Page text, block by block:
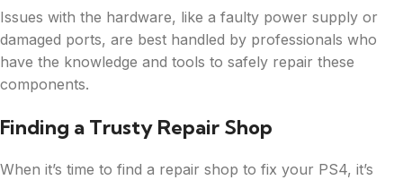
Issues with the hardware, like a faulty power supply or
damaged ports, are best handled by professionals who
have the knowledge and tools to safely repair these
components.
Finding a Trusty Repair Shop
When it’s time to find a repair shop to fix your PS4, it’s